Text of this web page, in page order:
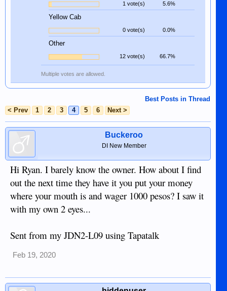
1 vote(s) 5.6%
Yellow Cab
0 vote(s) 0.0%
Other
12 vote(s) 66.7%
Multiple votes are allowed.
Best Posts in Thread
< Prev
1 2 3 4 5 6 Next >
Buckeroo
DI New Member
Hi Ryan. I barely know the owner. How about I find
out the next time they have it you put your money
where your mouth is and wager 1000 pesos? I saw it
with my own 2 eyes...
Sent from my JDN2-L09 using Tapatalk
Feb 19, 2020